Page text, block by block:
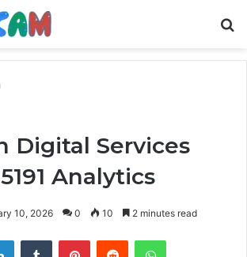
Digital Services
Analytics
10, 2026 0 10 2 minutes read
LinkedInTumblr PinterestReddit WhatsApp